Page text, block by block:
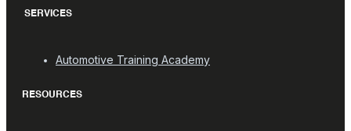
SERVICES
Automotive Training Academy
RESOURCES